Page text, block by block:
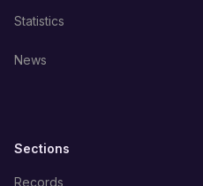
Statistics
News
Sections
Records